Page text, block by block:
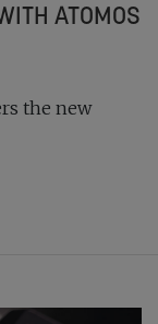
ATOMOS
the new